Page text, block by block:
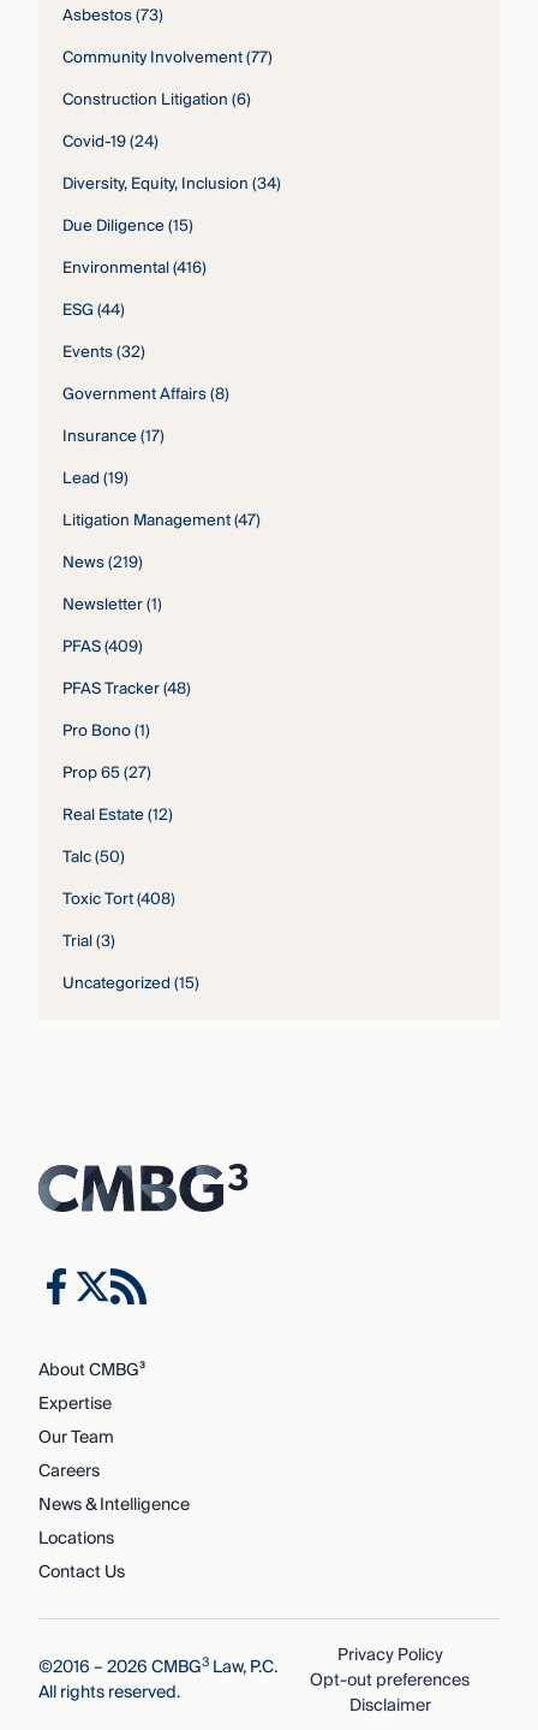
Asbestos(73)
Community Involvement(77)
Construction Litigation(6)
Covid-19(24)
Diversity, Equity, Inclusion(34)
Due Diligence(15)
Environmental(416)
ESG(44)
Events(32)
Government Affairs(8)
Insurance(17)
Lead(19)
Litigation Management(47)
News(219)
Newsletter(1)
PFAS(409)
PFAS Tracker(48)
Pro Bono(1)
Prop 65(27)
Real Estate(12)
Talc(50)
Toxic Tort(408)
Trial(3)
Uncategorized(15)
About CMBG³
Expertise
Our Team
Careers
News & Intelligence
Locations
Contact Us
©2016 – 2026 CMBG3Law, P.C.
All rights reserved.
Privacy Policy
Opt-out preferences
Disclaimer